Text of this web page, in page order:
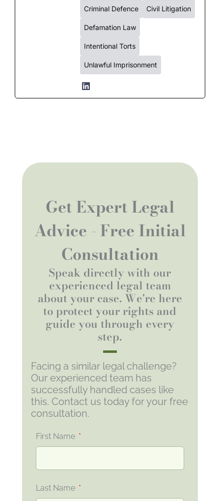
Criminal Defence Civil Litigation
Defamation Law
Intentional Torts
Unlawful Imprisonment
Get Expert Legal
Advice - Free Initial
Consultation
Speak directly with our
experienced legal team
about your case. We're here
to protect your rights and
guide you through every
step.
Facing a similar legal challenge?
Our experienced team has
successfully handled cases like
this. Contact us today for your free
consultation.
First Name
Last Name